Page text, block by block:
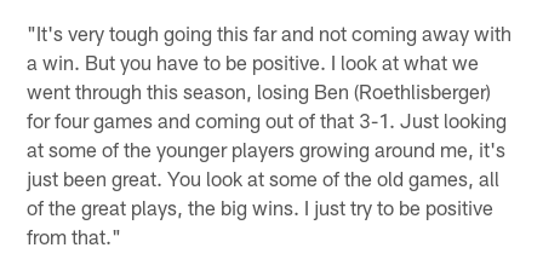
"It's very tough going this far and not coming away with
a win. But you have to be positive. I look at what we
went through this season, losing Ben (Roethlisberger)
for four games and coming out of that 3-1. Just looking
at some of the younger players growing around me, it's
just been great. You look at some of the old games, all
of the great plays, the big wins. I just try to be positive
from that."